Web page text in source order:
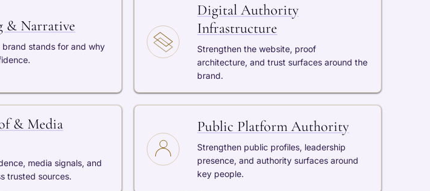
& Narrative
stands for and why
Digital Authority
Infrastructure
Strengthen the website, proof
architecture, and trust surfaces around the
brand.
& Media
media signals, and
trusted sources.
Public Platform Authority
Strengthen public profiles, leadership
presence, and authority surfaces around
key people.